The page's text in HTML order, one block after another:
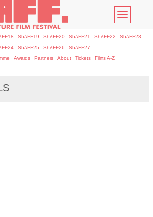
Toggle
ShAFF19 ShAFF20 ShAFF21 ShAFF22
ShAFF23
ShAFF25 ShAFF26
ShAFF27
Awards Partners About Tickets Films A-Z